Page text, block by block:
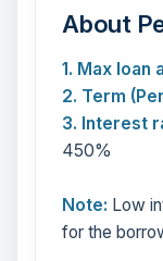
About
1. Max loan
2. Term
3. Interest
450%
Note: Low
for the